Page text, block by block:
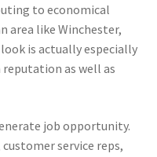
to economical
area like Winchester,
is actually especially
as well as
job opportunity.
service reps,